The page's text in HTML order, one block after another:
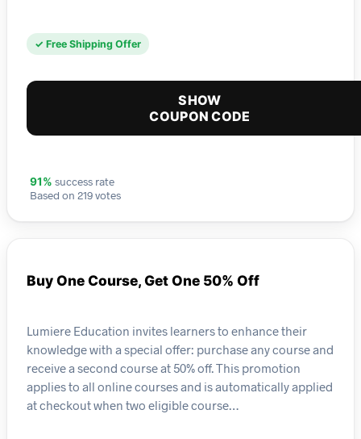
✓ Free Shipping Offer
SHOW
COUPON CODE
91% success rate
Based on 219 votes
Buy One Course, Get One 50% Off
Lumiere Education invites learners to enhance their
knowledge with a special offer: purchase any course and
receive a second course at 50% off. This promotion
applies to all online courses and is automatically applied
at checkout when two eligible course…